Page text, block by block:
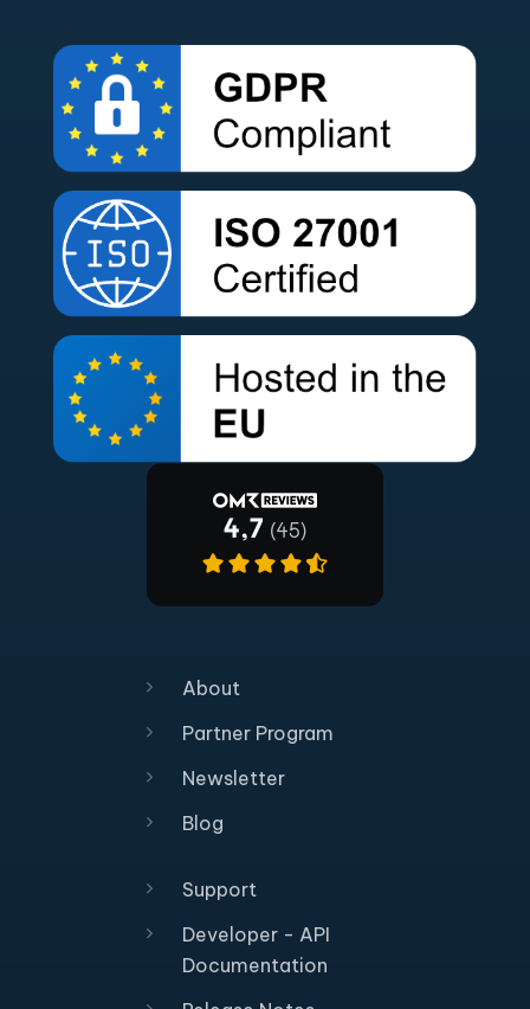
About
Partner Program
Newsletter
Blog
Support
Developer - API
Documentation